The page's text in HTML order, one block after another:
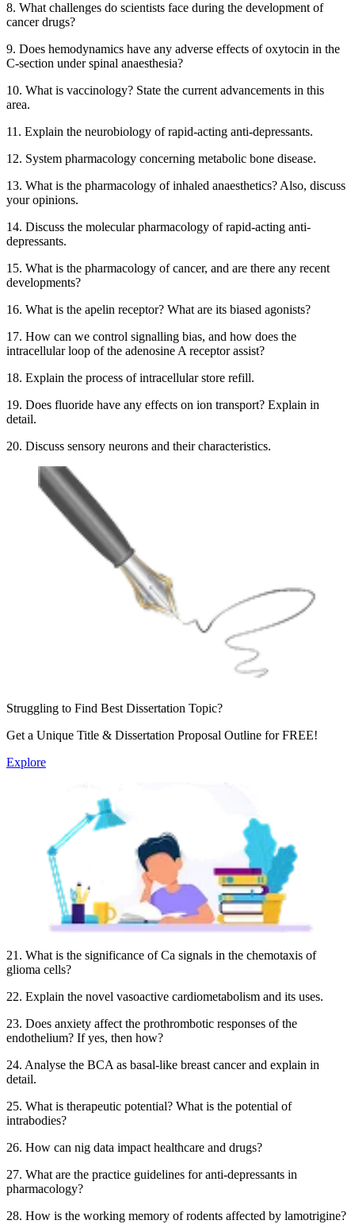
8. What challenges do scientists face during the development of
cancer drugs?
9. Does hemodynamics have any adverse effects of oxytocin in the
C-section under spinal anaesthesia?
10. What is vaccinology? State the current advancements in this
area.
11. Explain the neurobiology of rapid-acting anti-depressants.
12. System pharmacology concerning metabolic bone disease.
13. What is the pharmacology of inhaled anaesthetics? Also, discuss
your opinions.
14. Discuss the molecular pharmacology of rapid-acting anti-
depressants.
15. What is the pharmacology of cancer, and are there any recent
developments?
16. What is the apelin receptor? What are its biased agonists?
17. How can we control signalling bias, and how does the
intracellular loop of the adenosine A receptor assist?
18. Explain the process of intracellular store refill.
19. Does fluoride have any effects on ion transport? Explain in
detail.
20. Discuss sensory neurons and their characteristics.
Struggling to Find Best Dissertation Topic?
Get a Unique Title & Dissertation Proposal Outline forFREE!
Explore
21. What is the significance of Ca signals in the chemotaxis of
glioma cells?
22. Explain the novel vasoactive cardiometabolism and its uses.
23. Does anxiety affect the prothrombotic responses of the
endothelium? If yes, then how?
24. Analyse the BCA as basal-like breast cancer and explain in
detail.
25. What is therapeutic potential? What is the potential of
intrabodies?
26. How can nig data impact healthcare and drugs?
27. What are the practice guidelines for anti-depressants in
pharmacology?
28. How is the working memory of rodents affected by lamotrigine?